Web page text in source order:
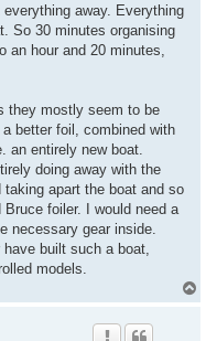
away. Everything
So 30 minutes organising
hour and 20 minutes,
they mostly seem to be
better foil, combined with
an entirely new boat.
doing away with the
taking apart the boat and so
foiler. I would need a
necessary gear inside.
built such a boat,
models.
o